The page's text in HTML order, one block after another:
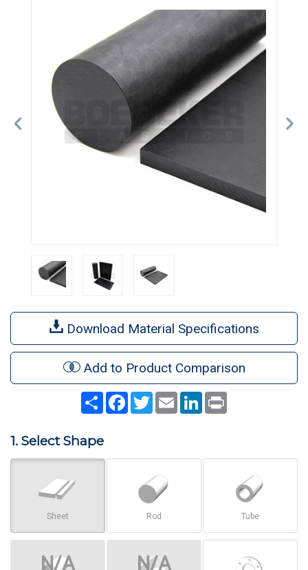
Download Material Specifications
Add to Product Comparison
Share Facebook
TwitterEmail LinkedIn
1. Select Shape
Sheet Rod Tube